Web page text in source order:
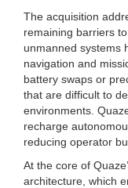
The acquisition
remaining barriers
unmanned systems
navigation and
battery swaps or
that are difficult to
environments.
recharge
reducing operator
At the core of
architecture, which